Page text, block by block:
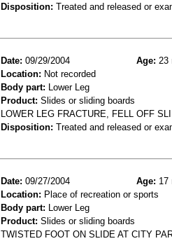
Disposition: Treated and released or
Date: 09/29/2004 Age: 23
Location: Not recorded
Body part: Lower Leg
Product: Slides or sliding boards
LOWER LEG FRACTURE, FELL OFF
Disposition: Treated and released or
Date: 09/27/2004 Age: 17
Location: Place of recreation or sports
Body part: Lower Leg
Product: Slides or sliding boards
TWISTED FOOT ON SLIDE AT CITY